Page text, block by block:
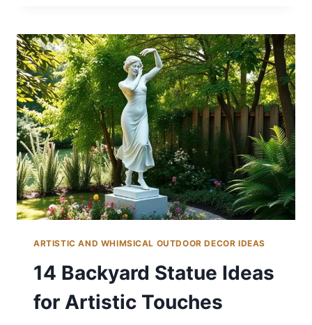
IDEAS
FOR
RUSTIC
CHARM
ARTISTIC AND WHIMSICAL OUTDOOR DECOR IDEAS
14 Backyard Statue Ideas
for Artistic Touches